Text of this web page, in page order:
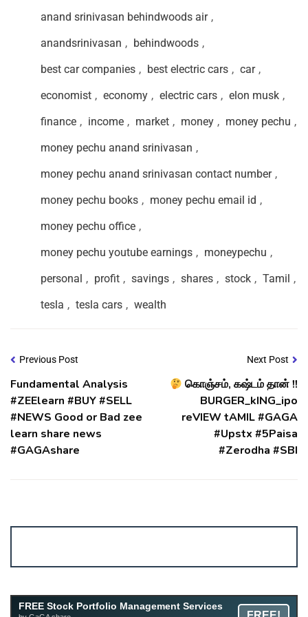
anand srinivasan behindwoods air ,
anandsrinivasan , behindwoods ,
best car companies , best electric cars , car ,
economist , economy , electric cars , elon musk ,
finance , income , market , money , money pechu ,
money pechu anand srinivasan ,
money pechu anand srinivasan contact number ,
money pechu books , money pechu email id ,
money pechu office ,
money pechu youtube earnings , moneypechu ,
personal , profit , savings , shares , stock , Tamil ,
tesla , tesla cars , wealth
Previous Post
Fundamental Analysis
#ZEElearn #BUY #SELL
#NEWS Good or Bad zee
learn share news
#GAGAshare
Next Post
கொஞ்சம், கஷ்டம் தான் !!
BURGER_kING_ipo
reVIEW tAMIL #GAGA
#Upstx #5Paisa
#Zerodha #SBI
FREE Stock Portfolio Management Services